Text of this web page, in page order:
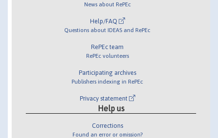
News about RePEc
Help/FAQ
Questions about IDEAS and RePEc
RePEc team
RePEc volunteers
Participating archives
Publishers indexing in RePEc
Privacy statement
Help us
Corrections
Found an error or omission?